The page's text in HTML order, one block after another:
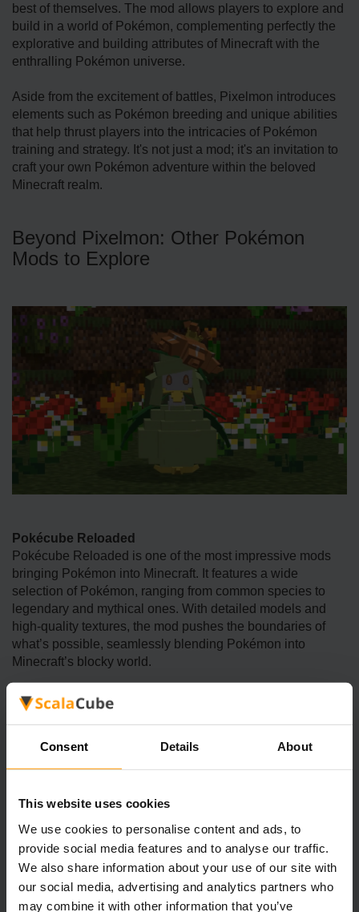
Consent Details About
This website uses cookies
We use cookies to personalise content and ads, to
provide social media features and to analyse our traffic.
We also share information about your use of our site with
our social media, advertising and analytics partners who
may combine it with other information that you’ve
best of themselves. The mod allows players to explore and
build in a world of Pokémon, complementing perfectly the
explorative and building attributes of Minecraft with the
enthralling Pokémon universe.
Aside from the excitement of battles, Pixelmon introduces
elements such as Pokémon breeding and unique abilities
that help thrust players into the intricacies of Pokémon
training and strategy. It's not just a mod; it's an invitation to
craft your own Pokémon adventure within the beloved
Minecraft realm.
Beyond Pixelmon: Other Pokémon
Mods to Explore
Pokécube Reloaded
Pokécube Reloaded is one of the most impressive mods
bringing Pokémon into Minecraft. It features a wide
selection of Pokémon, ranging from common species to
legendary and mythical ones. With detailed models and
high-quality textures, the mod pushes the boundaries of
what’s possible, seamlessly blending Pokémon into
Minecraft’s blocky world.
Pokémon Evolved Mod
Players can capture and train Pokémon, engage in turn-
freely. The mod also introduces structures and items
inspired by the Pokémon series, enriching the overall
gameplay experience.